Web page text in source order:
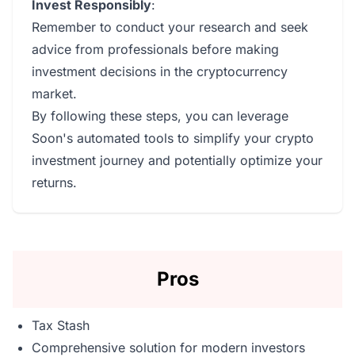
Invest Responsibly:
Remember to conduct your research and seek
advice from professionals before making
investment decisions in the cryptocurrency
market.
By following these steps, you can leverage
Soon's automated tools to simplify your crypto
investment journey and potentially optimize your
returns.
Pros
Tax Stash
Comprehensive solution for modern investors